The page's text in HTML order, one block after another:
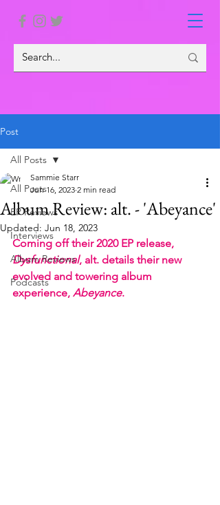
Post
All Posts
EP Reviews
Interviews
Album Reviews
Podcasts
All Posts
Album Review: alt. - 'Abeyance'
Sammie Starr
Jun 16, 2023 2 min read
Updated: Jun 18, 2023
Coming off their 2020 EP release,
Dysfunctional, alt. details their new
evolved and towering album
experience, Abeyance.